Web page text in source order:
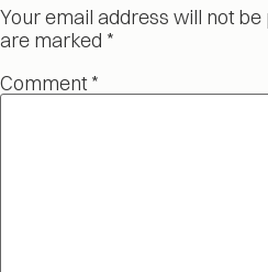
Your email address will not be
are marked *
Comment*